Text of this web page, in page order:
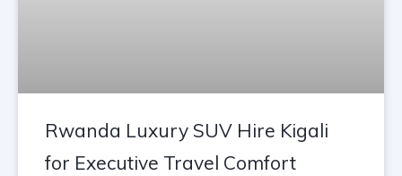
Rwanda Luxury SUV Hire Kigali
for Executive Travel Comfort